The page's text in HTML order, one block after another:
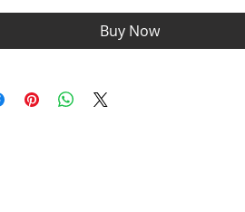
Buy Now